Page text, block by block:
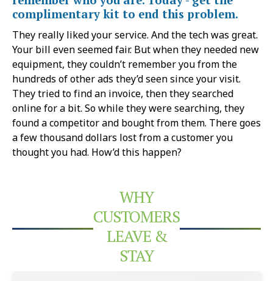
complimentary kit to end this problem.
They really liked your service. And the tech was great.
Your bill even seemed fair. But when they needed new
equipment, they couldn’t remember you from the
hundreds of other ads they’d seen since your visit.
They tried to find an invoice, then they searched
online for a bit. So while they were searching, they
found a competitor and bought from them. There goes
a few thousand dollars lost from a customer you
thought you had. How’d this happen?
WHY
CUSTOMERS
LEAVE &
STAY